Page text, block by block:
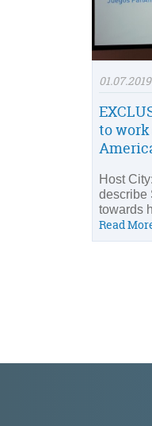
01.07.2019
to work
Host
describe
towards
Read